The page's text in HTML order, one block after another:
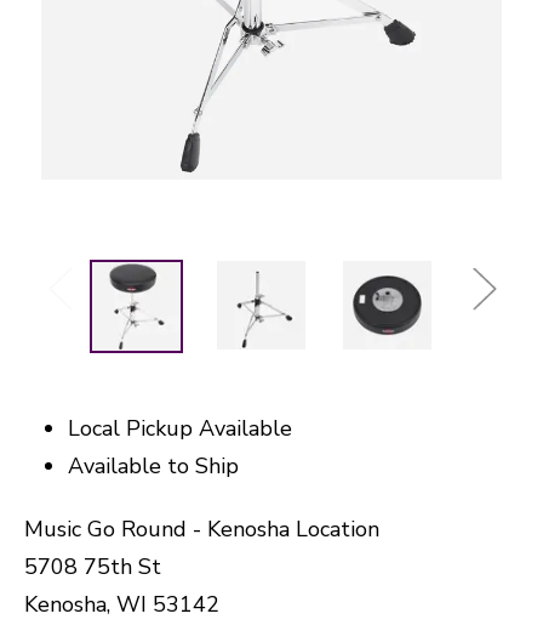
Local Pickup Available
Available to Ship
Music Go Round - Kenosha Location
5708 75th St
Kenosha, WI 53142